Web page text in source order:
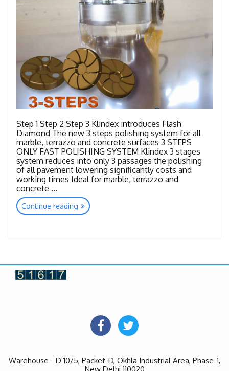
Step 1 Step 2 Step 3 Klindex introduces Flash
Diamond The new 3 steps polishing system for all
marble, terrazzo and concrete surfaces 3 STEPS
ONLY FAST POLISHING SYSTEM Klindex 3 stages
system reduces into only 3 passages the polishing
of all pavement lowering significantly costs and
working times Ideal for marble, terrazzo and
concrete …
Continue reading “Tools
Flash
Warehouse - D 10/5, Packet-D, Okhla Industrial Area, Phase-1,